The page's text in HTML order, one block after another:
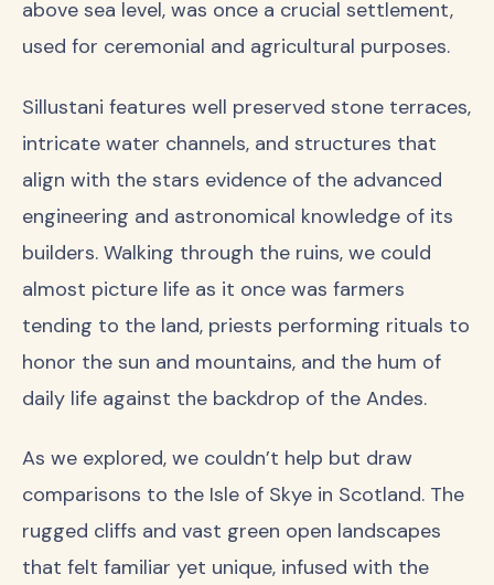
above sea level, was once a crucial settlement,
used for ceremonial and agricultural purposes.
Sillustani features well preserved stone terraces,
intricate water channels, and structures that
align with the stars evidence of the advanced
engineering and astronomical knowledge of its
builders. Walking through the ruins, we could
almost picture life as it once was farmers
tending to the land, priests performing rituals to
honor the sun and mountains, and the hum of
daily life against the backdrop of the Andes.
As we explored, we couldn’t help but draw
comparisons to the Isle of Skye in Scotland. The
rugged cliffs and vast green open landscapes
that felt familiar yet unique, infused with the